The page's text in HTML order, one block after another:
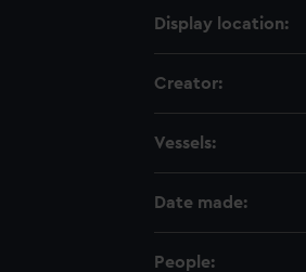
Display location:
Creator:
Vessels:
Date made:
People: